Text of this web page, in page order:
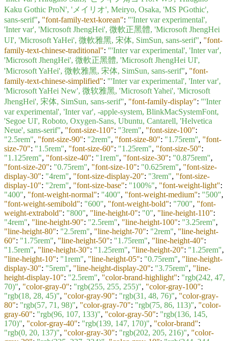
Kaku Gothic ProN', 'メイリオ', Meiryo, Osaka, 'MS PGothic',
sans-serif", "font-family-text-korean": "'Inter var experimental',
'Inter var', 'Microsoft JhengHei', 微軟正黑體, 'Microsoft JhengHei
UI', 'Microsoft YaHei', 微軟雅黑, 宋体, SimSun, sans-serif", "font-
family-text-chinese-traditional": "'Inter var experimental', 'Inter var',
'Microsoft JhengHei', 微軟正黑體, 'Microsoft JhengHei UI',
'Microsoft YaHei', 微軟雅黑, 宋体, SimSun, sans-serif", "font-
family-text-chinese-simplified": "'Inter var experimental', 'Inter var',
'Microsoft YaHei New', 微软雅黑, 'Microsoft Yahei', 'Microsoft
JhengHei', 宋体, SimSun, sans-serif", "font-family-display": "'Inter
var experimental', 'Inter var', -apple-system, BlinkMacSystemFont,
'Segoe UI', Roboto, Oxygen-Sans, Ubuntu, Cantarell, 'Helvetica
Neue', sans-serif", "font-size-110": "3rem", "font-size-100":
"2.5rem", "font-size-90": "2rem", "font-size-80": "1.75rem", "font-
size-70": "1.5rem", "font-size-60": "1.25rem", "font-size-50":
"1.125rem", "font-size-40": "1rem", "font-size-30": "0.875rem",
"font-size-20": "0.75rem", "font-size-10": "0.625rem", "font-size-
display-30": "4rem", "font-size-display-20": "3rem", "font-size-
display-10": "2rem", "font-size-base": "100%", "font-weight-light":
"400", "font-weight-normal": "400", "font-weight-medium": "500",
"font-weight-semibold": "600", "font-weight-bold": "700", "font-
weight-extrabold": "800", "line-height-0": "0", "line-height-110":
"4rem", "line-height-90": "2.5rem", "line-height-100": "3.25rem",
"line-height-80": "2.5rem", "line-height-70": "2rem", "line-height-
60": "1.75rem", "line-height-50": "1.75rem", "line-height-40":
"1.5rem", "line-height-30": "1.25rem", "line-height-20": "1.25rem",
"line-height-10": "1rem", "line-height-05": "0.75rem", "line-height-
display-30": "5rem", "line-height-display-20": "3.75rem", "line-
height-display-10": "2.5rem", "color-brand-highlight": "rgb(242, 47,
70)", "color-gray-0": "rgb(255, 255, 255)", "color-gray-100":
"rgb(18, 28, 45)", "color-gray-90": "rgb(31, 48, 76)", "color-gray-
80": "rgb(57, 71, 98)", "color-gray-70": "rgb(75, 86, 113)", "color-
gray-60": "rgb(96, 107, 133)", "color-gray-50": "rgb(136, 145,
170)", "color-gray-40": "rgb(139, 147, 170)", "color-brand":
"rgb(0, 20, 137)", "color-gray-30": "rgb(202, 205, 216)", "color-